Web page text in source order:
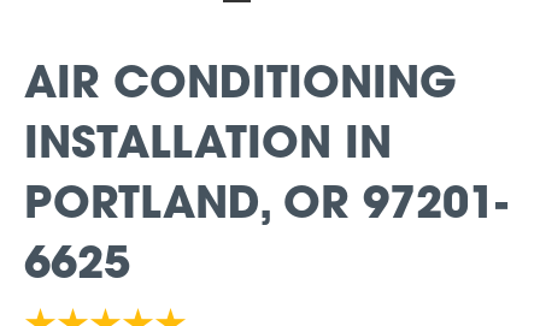
AIR CONDITIONING
INSTALLATION IN
PORTLAND, OR 97201-
6625